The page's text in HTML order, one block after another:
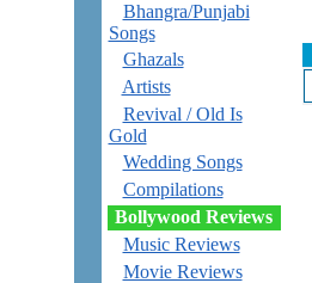
Bhangra/Punjabi
Songs
Ghazals
Artists
Revival / Old Is
Gold
Wedding Songs
Compilations
Bollywood Reviews
Music Reviews
Movie Reviews